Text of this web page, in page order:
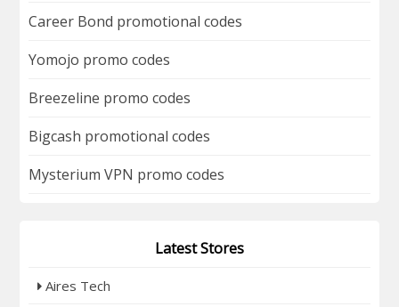
Career Bond promotional codes
Yomojo promo codes
Breezeline promo codes
Bigcash promotional codes
Mysterium VPN promo codes
Latest Stores
Aires Tech